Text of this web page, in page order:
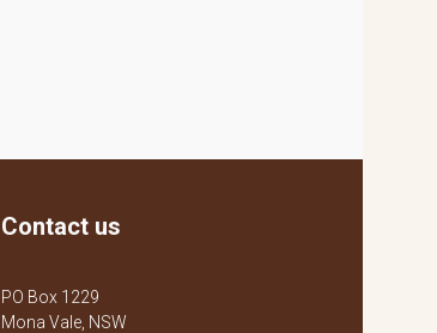
Contact us
PO Box 1229
Mona Vale, NSW